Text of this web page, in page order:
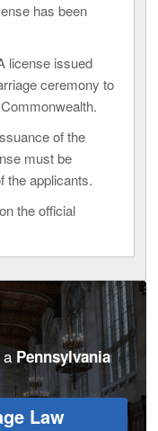
has been
license issued
ceremony to
of the
must be
the applicants.
on the official
aPennsylvania
Law